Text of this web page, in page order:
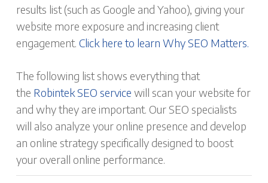
results list (such as Google and Yahoo), giving your
website more exposure and increasing client
engagement. Click here to learn Why SEO Matters.
The following list shows everything that
the Robintek SEO service will scan your website for
and why they are important. Our SEO specialists
will also analyze your online presence and develop
an online strategy specifically designed to boost
your overall online performance.